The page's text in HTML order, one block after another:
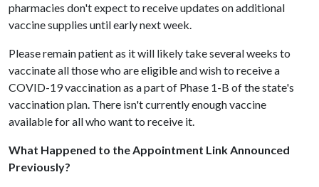
pharmacies don't expect to receive updates on additional
vaccine supplies until early next week.
Please remain patient as it will likely take several weeks to
vaccinate all those who are eligible and wish to receive a
COVID-19 vaccination as a part of Phase 1-B of the state's
vaccination plan. There isn't currently enough vaccine
available for all who want to receive it.
What Happened to the Appointment Link Announced
Previously?